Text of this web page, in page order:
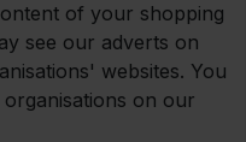
of your shopping
see our adverts on
websites. You
on our